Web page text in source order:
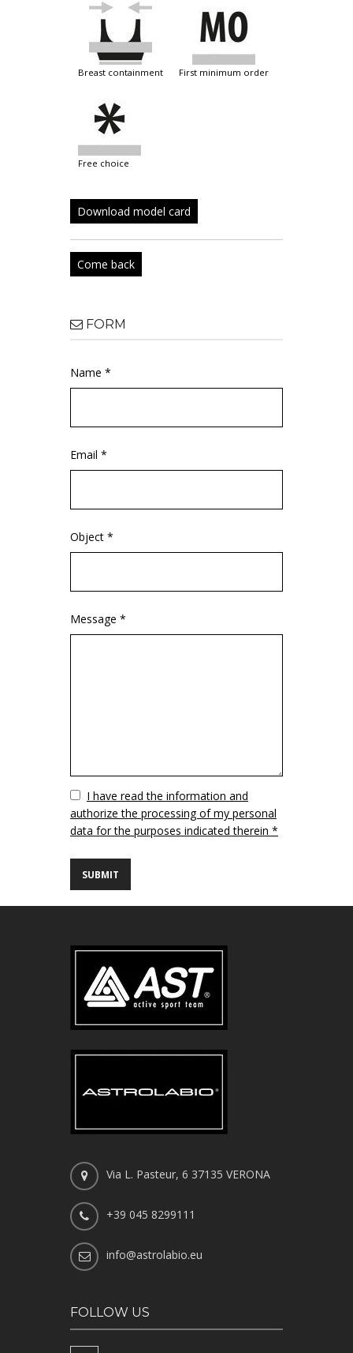
breast containment first minimum order
free choice
Download model card
Come back
FORM
Name *
Email *
Object *
Message *
VuotoI have read the information and
authorize the processing of my personal
data for the purposes indicated therein *
Via L. Pasteur, 6 37135 VERONA
+39 045 8299111
info@astrolabio.eu
FOLLOW US